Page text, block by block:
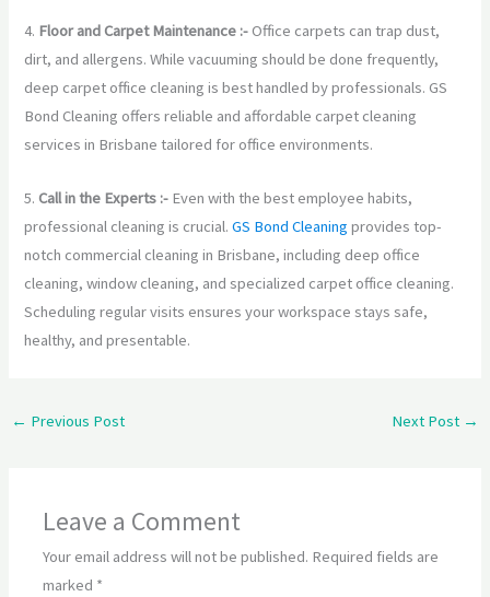
4. Floor and Carpet Maintenance :- Office carpets can trap dust,
dirt, and allergens. While vacuuming should be done frequently,
deep carpet office cleaning is best handled by professionals. GS
Bond Cleaning offers reliable and affordable carpet cleaning
services in Brisbane tailored for office environments.
5. Call in the Experts :- Even with the best employee habits,
professional cleaning is crucial.GS Bond Cleaning provides top-
notch commercial cleaning in Brisbane, including deep office
cleaning, window cleaning, and specialized carpet office cleaning.
Scheduling regular visits ensures your workspace stays safe,
healthy, and presentable.
← Previous Post Next Post →
Leave a Comment
Your email address will not be published. Required fields are
marked *